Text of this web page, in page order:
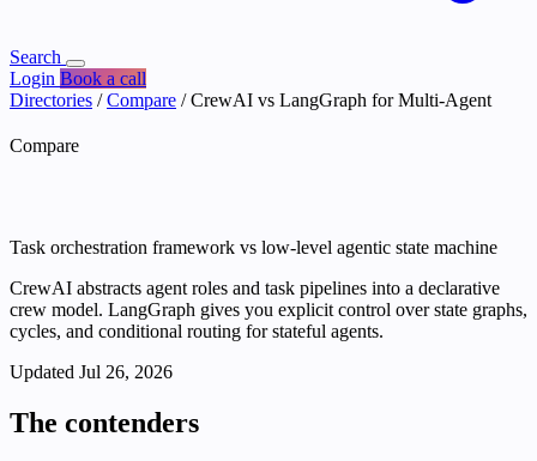
Search
Login Book a call
Directories / Compare / CrewAI vs LangGraph for Multi-Agent
Compare
Task orchestration framework vs low-level agentic state machine
CrewAI abstracts agent roles and task pipelines into a declarative
crew model. LangGraph gives you explicit control over state graphs,
cycles, and conditional routing for stateful agents.
Updated Jul 26, 2026
The contenders